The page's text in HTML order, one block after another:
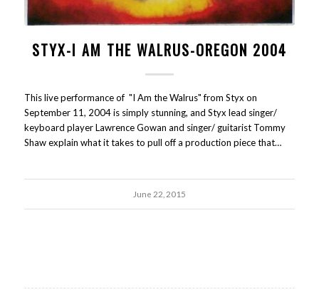
STYX-I AM THE WALRUS-OREGON 2004
This live performance of "I Am the Walrus" from Styx on
September 11, 2004 is simply stunning, and Styx lead singer/
keyboard player Lawrence Gowan and singer/ guitarist Tommy
Shaw explain what it takes to pull off a production piece that…
June 22, 2015